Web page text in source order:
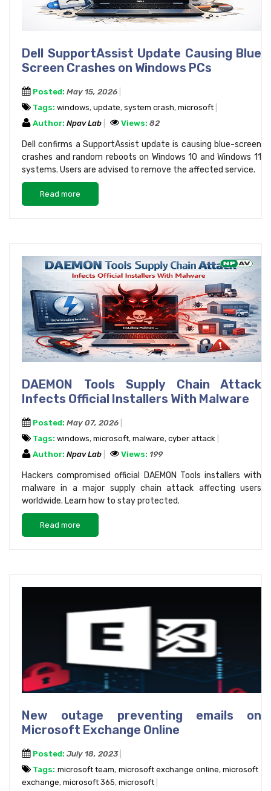
Dell SupportAssist Update Causing Blue
Screen Crashes on Windows PCs
Posted: May 15, 2026
Tags: windows, update, system crash, microsoft
Author: Npav Lab Views: 82
Dell confirms a SupportAssist update is causing blue-screen
crashes and random reboots on Windows 10 and Windows 11
systems. Users are advised to remove the affected service.
Read more
DAEMON Tools Supply Chain Attack
Infects Official Installers With Malware
Posted: May 07, 2026
Tags: windows, microsoft, malware, cyber attack
Author: Npav Lab Views: 199
Hackers compromised official DAEMON Tools installers with
malware in a major supply chain attack affecting users
worldwide. Learn how to stay protected.
Read more
New outage preventing emails on
Microsoft Exchange Online
Posted: July 18, 2023
Tags: microsoft team, microsoft exchange online,microsoft
exchange, microsoft 365, microsoft